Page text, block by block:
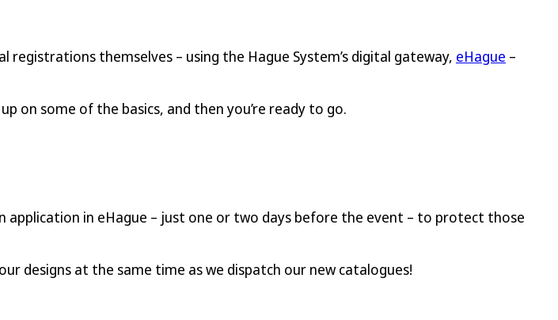
themselves – using the Hague System’s digital gateway, eHague –
on some of the basics, and then you’re ready to go.
application in eHague – just one or two days before the event – to protect those
designs at the same time as we dispatch our new catalogues!